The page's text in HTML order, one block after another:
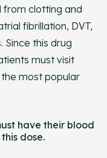
from clotting and
fibrillation, DVT,
this drug
must visit
most popular
have their blood
dose.